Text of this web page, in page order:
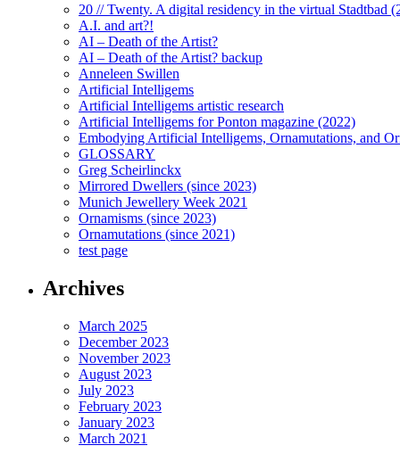
20 // Twenty. A digital residency in the virtual Stadtbad
A.I. and art?!
AI – Death of the Artist?
AI – Death of the Artist? backup
Anneleen Swillen
Artificial Intelligems
Artificial Intelligems artistic research
Artificial Intelligems for Ponton magazine (2022)
Embodying Artificial Intelligems, Ornamutations, and
GLOSSARY
Greg Scheirlinckx
Mirrored Dwellers (since 2023)
Munich Jewellery Week 2021
Ornamisms (since 2023)
Ornamutations (since 2021)
test page
Archives
March 2025
December 2023
November 2023
August 2023
July 2023
February 2023
January 2023
March 2021